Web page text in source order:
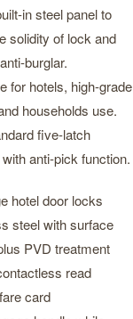
in steel panel to
solidity of lock and
burglar.
for hotels, high-grade
households use.
five-latch
anti-pick function.
hotel door locks
steel with surface
PVD treatment
read
card